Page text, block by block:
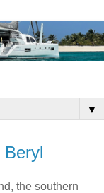
▼
Beryl
the southern